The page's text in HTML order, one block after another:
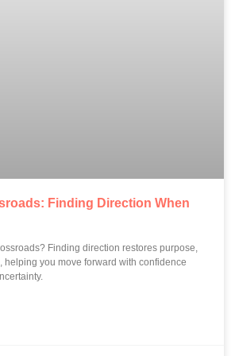
Finding Direction When
Finding direction restores purpose,
helping you move forward with confidence